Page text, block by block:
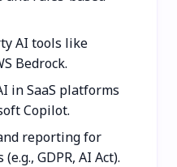
AI tools like
Bedrock.
in SaaS platforms
Copilot.
reporting for
GDPR, AI Act).